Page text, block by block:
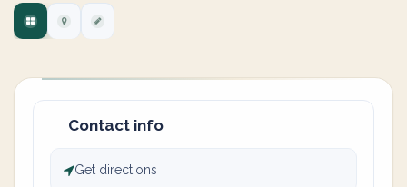
Contact info
Get directions